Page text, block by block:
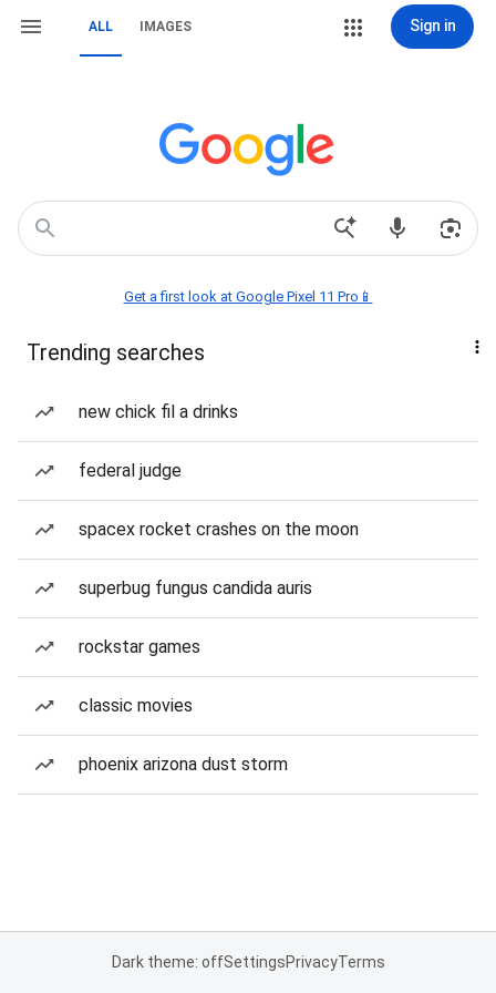
ALL IMAGES Sign in
Get a first look at Google Pixel 11 Pro📱
Trending searches
new chick fil a drinks
federal judge
spacex rocket crashes on the moon
superbug fungus candida auris
rockstar games
classic movies
phoenix arizona dust storm
Dark theme: offSettingsPrivacyTerms